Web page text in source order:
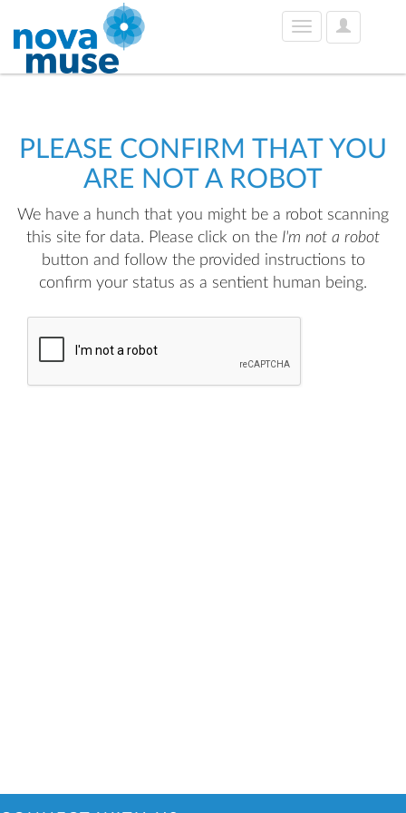
User
Options
Toggle
PLEASE CONFIRM THAT YOU
ARE NOT A ROBOT
We have a hunch that you might be a robot scanning
this site for data. Please click on the I'm not a robot
button and follow the provided instructions to
confirm your status as a sentient human being.